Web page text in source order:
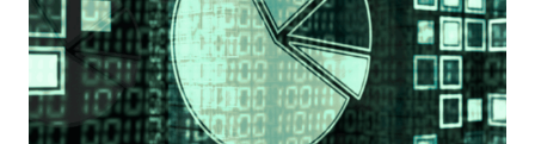
Publications